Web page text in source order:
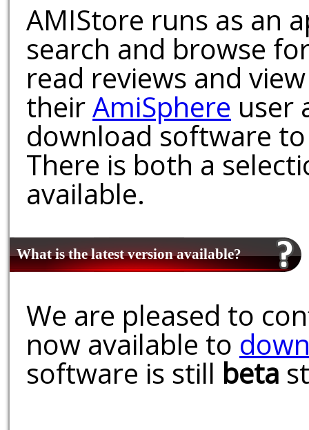
AMIStore runs as an
search and browse
read reviews and
theirAmiSphere user
download software
There is both a
available.
What is the latest version available?
We are pleased to
now available to
software is still beta